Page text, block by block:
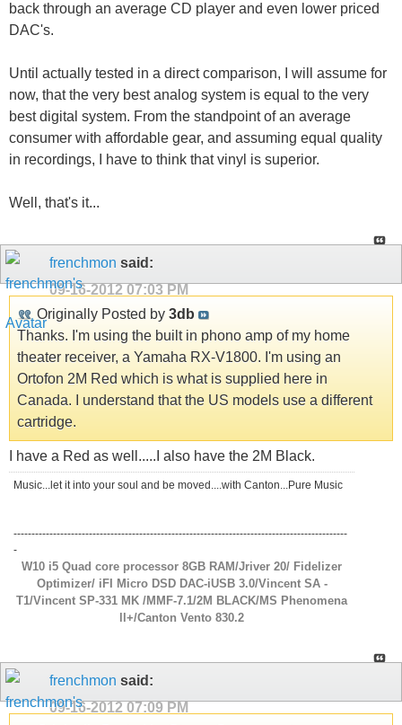
back through an average CD player and even lower priced
DAC's.
Until actually tested in a direct comparison, I will assume for
now, that the very best analog system is equal to the very
best digital system. From the standpoint of an average
consumer with affordable gear, and assuming equal quality
in recordings, I have to think that vinyl is superior.
Well, that's it...
frenchmon said:
09-16-2012 07:03 PM
Originally Posted by 3db
Thanks. I'm using the built in phono amp of my home
theater receiver, a Yamaha RX-V1800. I'm using an
Ortofon 2M Red which is what is supplied here in
Canada. I understand that the US models use a different
cartridge.
I have a Red as well.....I also have the 2M Black.
Music...let it into your soul and be moved....with Canton...Pure Music
---------------------------------------------------------------------------------------------
-
W10 i5 Quad core processor 8GB RAM/Jriver 20/ Fidelizer
Optimizer/ iFI Micro DSD DAC-iUSB 3.0/Vincent SA -
T1/Vincent SP-331 MK /MMF-7.1/2M BLACK/MS Phenomena
ll+/Canton Vento 830.2
frenchmon said:
09-16-2012 07:09 PM